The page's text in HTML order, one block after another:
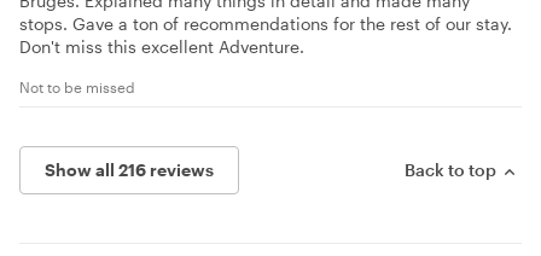
stops. Gave a ton of recommendations for the rest of our stay.
Don't miss this excellent Adventure.
Not to be missed
Show all 216 reviews Back to top